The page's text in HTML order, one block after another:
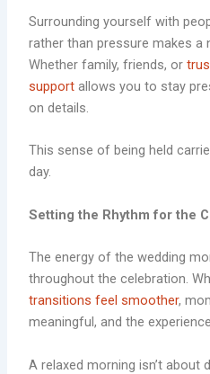
Surrounding yourself with
rather than pressure makes a
Whether family, friends, or
support allows you to stay
on details.
This sense of being held
day.
Setting the Rhythm for the
The energy of the wedding
throughout the celebration.
transitions feel smoother,
meaningful, and the
A relaxed morning isn’t about